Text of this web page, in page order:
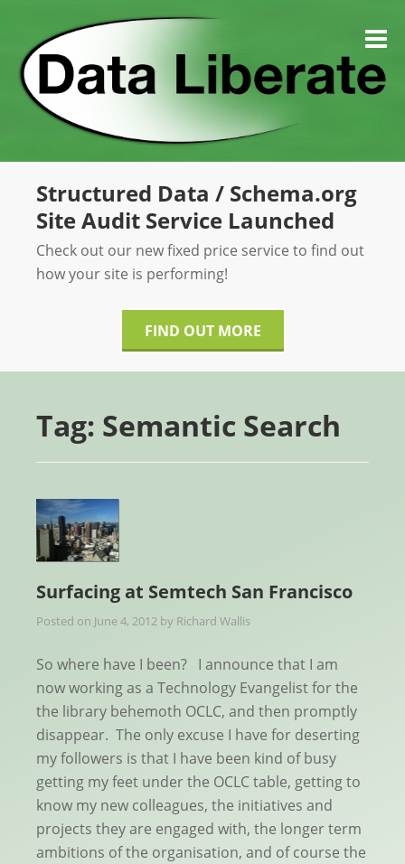
content
Structured Data / Schema.org
Site Audit Service Launched
Check out our new fixed price service to find out
how your site is performing!
FIND OUT MORE
Tag: Semantic Search
Surfacing at Semtech San Francisco
Posted on June 4, 2012 by Richard Wallis
So where have I been? I announce that I am
now working as a Technology Evangelist for the
the library behemoth OCLC, and then promptly
disappear. The only excuse I have for deserting
my followers is that I have been kind of busy
getting my feet under the OCLC table, getting to
know my new colleagues, the initiatives and
projects they are engaged with, the longer term
ambitions of the organisation, and of course the